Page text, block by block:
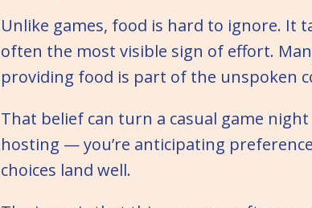
Unlike games, food is hard to ignore. It
often the most visible sign of effort.
providing food is part of the unspoken
That belief can turn a casual game
hosting — you’re anticipating
choices land well.